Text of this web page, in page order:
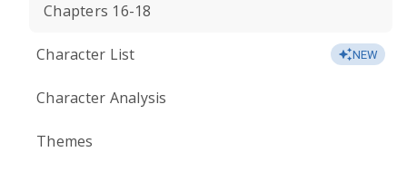
Chapters 16-18
Character List NEW
Character Analysis
Themes